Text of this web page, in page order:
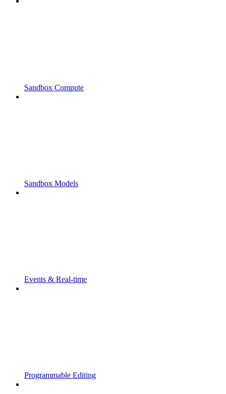
Sandbox Compute
Sandbox Models
Events & Real-time
Programmable Editing